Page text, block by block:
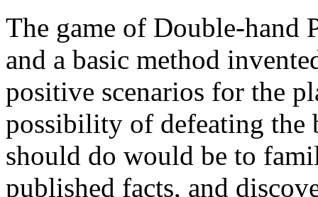
The game of Double-hand
and a basic method
positive scenarios for the
possibility of defeating
should do would be to
published facts, and